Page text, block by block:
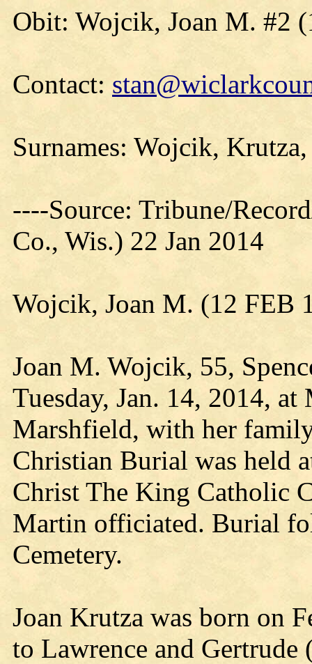
Obit: Wojcik, Joan M. #2
Contact:
Surnames: Wojcik,
----Source: Tribune/
Co., Wis.) 22 Jan 2014
Wojcik, Joan M. (12 FEB
Joan M. Wojcik, 55,
Tuesday, Jan. 14, 2014,
Marshfield, with her
Christian Burial was held
Christ The King Catholic
Martin officiated. Burial
Cemetery.
Joan Krutza was born on
to Lawrence and